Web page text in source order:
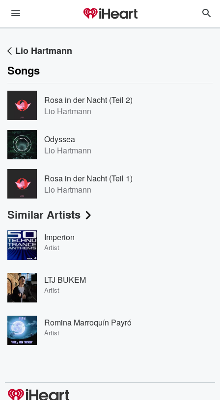
Lio Hartmann
Songs
Rosa in der Nacht (Teil 2)
Lio Hartmann
Odyssea
Lio Hartmann
Rosa in der Nacht (Teil 1)
Lio Hartmann
Similar Artists
Imperion
Artist
LTJ BUKEM
Artist
Romina Marroquín Payró
Artist